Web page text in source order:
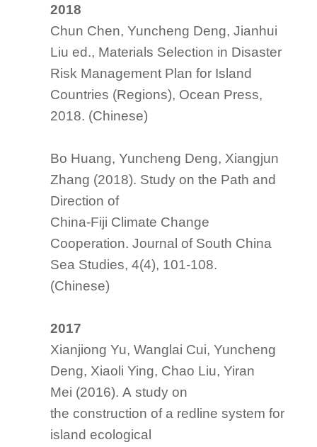
2018
Chun Chen, Yuncheng Deng, Jianhui
Liu ed., Materials Selection in Disaster
Risk Management Plan for Island
Countries (Regions), Ocean Press,
2018. (Chinese)
Bo Huang, Yuncheng Deng, Xiangjun
Zhang (2018). Study on the Path and
Direction of
China-Fiji Climate Change
Cooperation.Journal of South China
Sea Studies, 4(4), 101-108.
(Chinese)
2017
Xianjiong Yu, Wanglai Cui, Yuncheng
Deng, Xiaoli Ying, Chao Liu, Yiran
Mei (2016). A study on
the construction of a redline system for
island ecological